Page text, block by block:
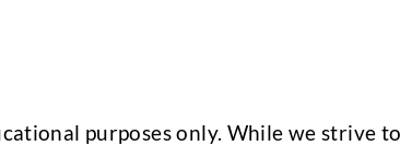
purposes only. While we strive